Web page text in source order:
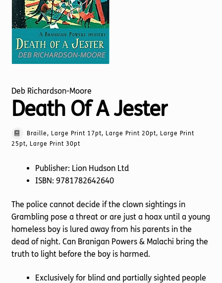
Torch website
Deb Richardson-Moore
Death Of A Jester
Braille, Large Print 17pt, Large Print 20pt, Large Print
25pt, Large Print 30pt
Publisher: Lion Hudson Ltd
ISBN: 9781782642640
The police cannot decide if the clown sightings in
Grambling pose a threat or are just a hoax until a young
homeless boy is lured away from his parents in the
dead of night. Can Branigan Powers & Malachi bring the
truth to light before the boy is harmed.
Exclusively for blind and partially sighted people